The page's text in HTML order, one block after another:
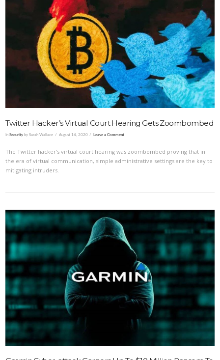
VIEW POST
Twitter Hacker’s Virtual Court Hearing Gets Zoombombed
InSecurity by Sarah Wallace August 14, 2020 Leave a Comment
The Twitter hacker’s virtual court hearing was zoombombed proving that in
the era of virtual communication, simple administrative settings are the key to
mitigating intruders.